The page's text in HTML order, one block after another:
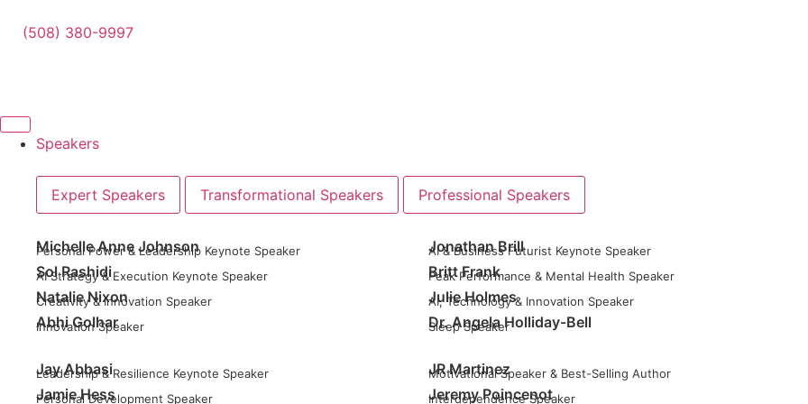
(508) 380-9997
Speakers
Expert Speakers Transformational Speakers Professional Speakers
Michelle Anne Johnson
Personal Power & Leadership Keynote Speaker Jonathan Brill
AI & Business Futurist Keynote Speaker
Sol Rashidi
AI Strategy & Execution Keynote Speaker Britt Frank
Peak Performance & Mental Health Speaker
Natalie Nixon
Creativity & Innovation Speaker Julie Holmes
AI, Technology & Innovation Speaker
Abhi Golhar
Innovation Speaker Dr. Angela Holliday-Bell
Sleep Speaker
Jay Abbasi
Leadership & Resilience Keynote Speaker JR Martinez
Motivational Speaker & Best-Selling Author
Jamie Hess
Personal Development Speaker Jeremy Poincenot
Interdependence Speaker